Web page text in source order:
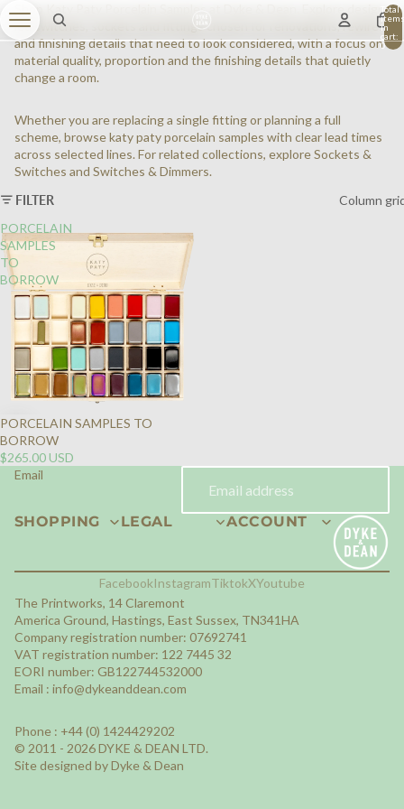
Total
items
in
cart:
0
Shop Katy Paty Porcelain Samples at Dyke & Dean. Explore design-
led switches, sockets and fittings chosen for renovations, rewires
and finishing details that need to look considered, with a focus on
material quality, proportion and the finishing details that quietly
change a room.
Whether you are replacing a single fitting or planning a full
scheme, browse katy paty porcelain samples with clear lead times
across selected lines. For related collections, exploreSockets &
Switches and Switches & Dimmers.
FILTER
Column
PORCELAIN
SAMPLES
TO
BORROW
PORCELAIN SAMPLES TO
BORROW
$265.00 USD
Email
SHOPPING LEGAL ACCOUNT
FacebookInstagramTiktokXYoutube
The Printworks, 14 Claremont
America Ground, Hastings, East Sussex, TN341HA
Company registration number: 07692741
VAT registration number: 122 7445 32
EORI number: GB122744532000
Email : info@dykeanddean.com
Phone : +44 (0) 1424429202
© 2011 - 2026 DYKE & DEAN LTD.
Site designed by Dyke & Dean